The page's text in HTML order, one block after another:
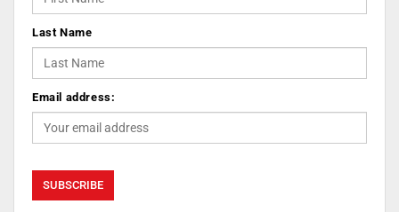
Last Name
Email address: